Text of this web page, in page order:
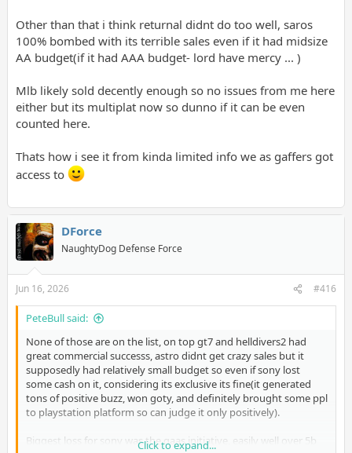
Other than that i think returnal didnt do too well, saros
100% bombed with its terrible sales even if it had midsize
AA budget(if it had AAA budget- lord have mercy ... )
Mlb likely sold decently enough so no issues from me here
either but its multiplat now so dunno if it can be even
counted here.
Thats how i see it from kinda limited info we as gaffers got
access to
DForce
NaughtyDog Defense Force
Jun 16, 2026 #416
PeteBull said:
None of those are on the list, on top gt7 and helldivers2 had
great commercial successs, astro didnt get crazy sales but it
supposedly had relatively small budget so even if sony lost
some cash on it, considering its exclusive its fine(it generated
tons of positive buzz, won goty, and definitely brought some ppl
to playstation platform so can judge it only positively).
Biggest loss for sony was the gaas initiative, easily well over 5b
Click to expand...